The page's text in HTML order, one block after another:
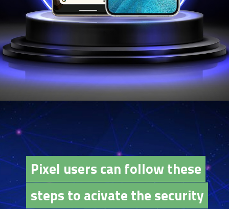
Pixel users can follow these
steps to acivate the security
Pixel users can follow these
steps to acivate the security